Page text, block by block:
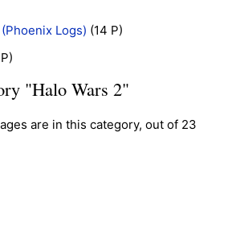
Logs) (14 P)
"Halo Wars 2"
are in this category, out of 23